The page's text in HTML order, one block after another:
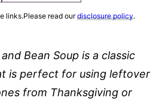
links.Please read ourdisclosure policy.
Bean Soup is a classic
is perfect for using leftover
from Thanksgiving or